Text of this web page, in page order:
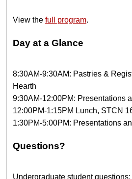
View thefull program.
Day at a Glance
8:30AM-9:30AM: Pastries &
Hearth
9:30AM-12:00PM: Presentations
12:00PM-1:15PM Lunch, STCN
1:30PM-5:00PM: Presentations
Questions?
Undergraduate student